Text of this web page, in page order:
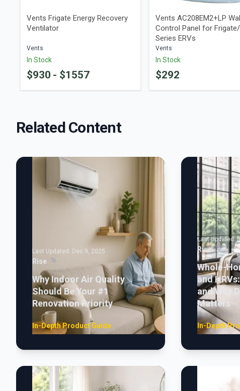
Vents Frigate Energy Recovery
Ventilator
Vents
In Stock
$930 - $1557
Vents AC208EM2+LP
Control Panel for
Series ERVs
Vents
In Stock
$292
Related Content
Last Updated: Dec 9, 2025
Rise
Why Indoor Air Quality
Should Be Your #1
Renovation Priority
In-Depth Product Guide
Last Updated:
Rise
Whole-
and
and Why
Matters
In-Depth